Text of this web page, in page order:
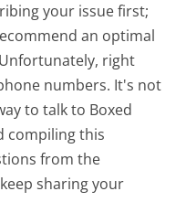
your issue first;
an optimal
right
numbers. It's not
to talk to Boxed
compiling this
from the
sharing your